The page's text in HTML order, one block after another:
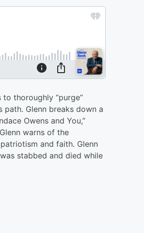
thoroughly “purge”
Glenn breaks down a
Owens and You,”
warns of the
and faith. Glenn
stabbed and died while